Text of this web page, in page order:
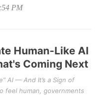
PM
Human-Like AI
Coming Next
AI — And It’s a Sign of
feel human, governments